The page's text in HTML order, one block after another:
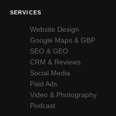
SERVICES
Website Design
Google Maps & GBP
SEO & GEO
CRM & Reviews
Social Media
Paid Ads
Video & Photography
Podcast